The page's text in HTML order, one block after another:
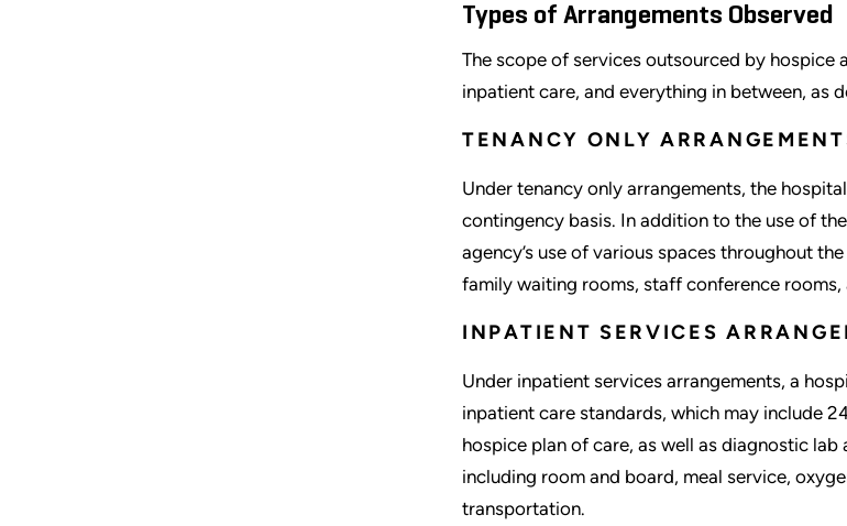
Types of Arrangements Observed
The scope of services outsourced by
inpatient care, and everything in between, as
TENANCY ONLY
Under tenancy only arrangements, the
contingency basis. In addition to the use of
agency’s use of various spaces throughout
family waiting rooms, staff conference
INPATIENT SERVICES
Under inpatient services arrangements, a
inpatient care standards, which may include
hospice plan of care, as well as diagnostic
including room and board, meal service,
transportation.